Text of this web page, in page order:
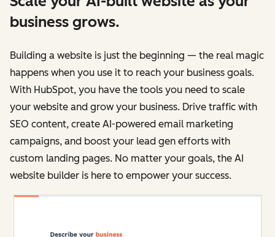
business grows.
Building a website is just the beginning — the real magic
happens when you use it to reach your business goals.
With HubSpot, you have the tools you need to scale
your website and grow your business. Drive traffic with
SEO content, create AI-powered email marketing
campaigns, and boost your lead gen efforts with
custom landing pages. No matter your goals, the AI
website builder is here to empower your success.